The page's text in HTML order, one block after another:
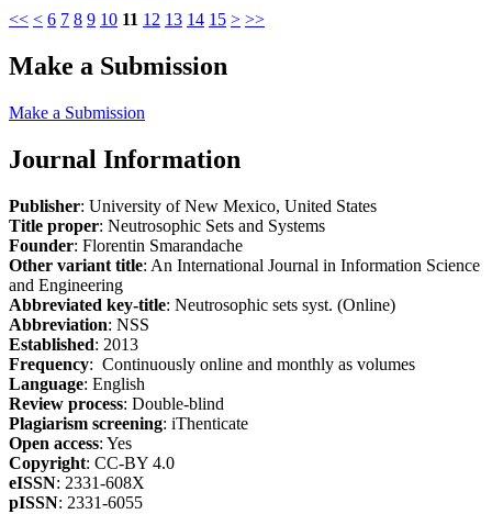
<< < 6 7 8 9 10 11 12 13 14 15 > >>
Make a Submission
Make a Submission
Journal Information
Publisher: University of New Mexico, United States
Title proper: Neutrosophic Sets and Systems
Founder: Florentin Smarandache
Other variant title: An International Journal in Information Science
and Engineering
Abbreviated key-title: Neutrosophic sets syst. (Online)
Abbreviation: NSS
Established: 2013
Frequency: Continuously online and monthly as volumes
Language: English
Review process: Double-blind
Plagiarism screening: iThenticate
Open access: Yes
Copyright: CC-BY 4.0
eISSN: 2331-608X
pISSN: 2331-6055